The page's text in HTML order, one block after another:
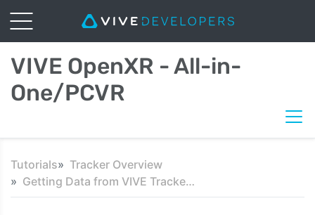
VIVE OpenXR - All-in-
One/PCVR
Tutorials
Tracker Overview
Getting Data from VIVE Tracker (SteamVR)